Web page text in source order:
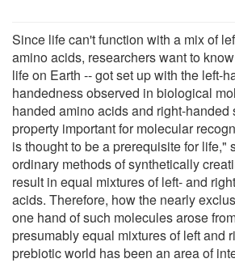
Since life can't function with a mix of
amino acids, researchers want to
life on Earth -- got set up with the left-
handedness observed in biological
handed amino acids and right-handed
property important for molecular
is thought to be a prerequisite for life,"
ordinary methods of synthetically
result in equal mixtures of left- and
acids. Therefore, how the nearly
one hand of such molecules arose
presumably equal mixtures of left and
prebiotic world has been an area of